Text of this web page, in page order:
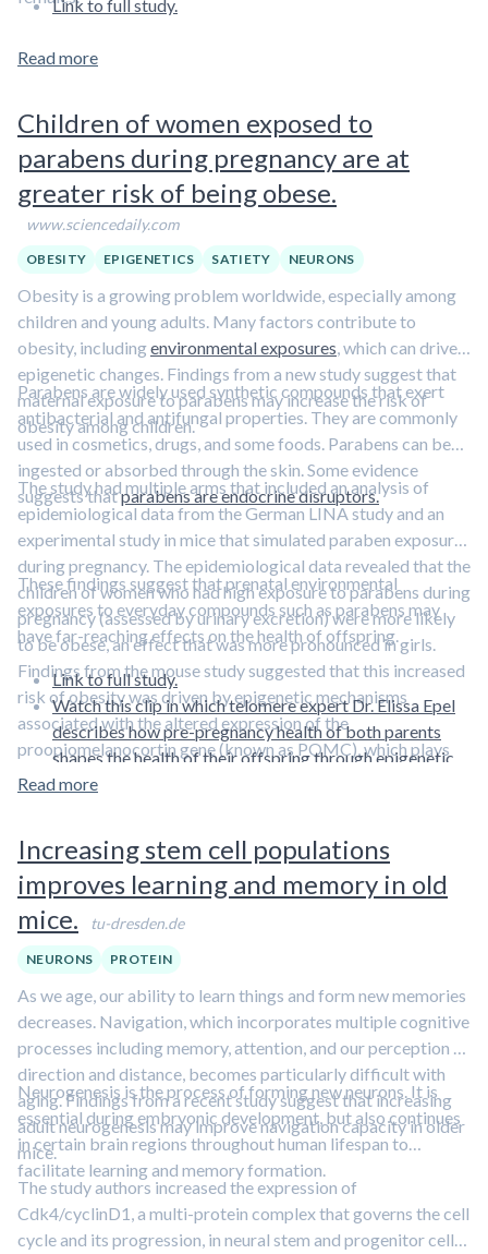
Link to full study.
Read more
Children of women exposed to
parabens during pregnancy are at
greater risk of being obese.
www.sciencedaily.com
OBESITY EPIGENETICS SATIETY NEURONS
Obesity is a growing problem worldwide, especially among
children and young adults. Many factors contribute to
obesity, includingenvironmental exposures, which can drive
epigenetic changes. Findings from a new study suggest that
maternal exposure to parabens may increase the risk of
obesity among children.
Parabens are widely used synthetic compounds that exert
antibacterial and antifungal properties. They are commonly
used in cosmetics, drugs, and some foods. Parabens can be
ingested or absorbed through the skin. Some evidence
suggests thatparabens are endocrine disruptors.
The study had multiple arms that included an analysis of
epidemiological data from the German LINA study and an
experimental study in mice that simulated paraben exposure
during pregnancy. The epidemiological data revealed that the
children of women who had high exposure to parabens during
pregnancy (assessed by urinary excretion) were more likely
to be obese, an effect that was more pronounced in girls.
Findings from the mouse study suggested that this increased
risk of obesity was driven by epigenetic mechanisms
associated with the altered expression of the
proopiomelanocortin gene (known as POMC), which plays
critical roles in the neuronal regulation of appetite, satiety,
These findings suggest that prenatal environmental
exposures to everyday compounds such as parabens may
have far-reaching effects on the health of offspring.
Link to full study.
Watch this clip in which telomere expert Dr. Elissa Epel
describes how pre-pregnancy health of both parents
shapes the health of their offspring through epigenetic
mechanisms.
Read more
Increasing stem cell populations
improves learning and memory in old
mice.
tu-dresden.de
NEURONS PROTEIN
As we age, our ability to learn things and form new memories
decreases. Navigation, which incorporates multiple cognitive
processes including memory, attention, and our perception of
direction and distance, becomes particularly difficult with
aging. Findings from a recent study suggest that increasing
adult neurogenesis may improve navigation capacity in older
mice.
Neurogenesis is the process of forming new neurons. It is
essential during embryonic development, but also continues
in certain brain regions throughout human lifespan to
facilitate learning and memory formation.
The study authors increased the expression of
Cdk4/cyclinD1, a multi-protein complex that governs the cell
cycle and its progression, in neural stem and progenitor cells